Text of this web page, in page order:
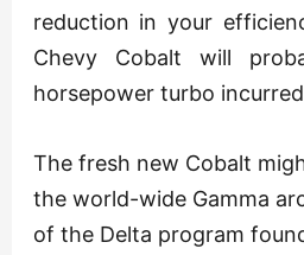
reduction in your
Chevy Cobalt will
horsepower turbo
The fresh new Cobalt
the world-wide Gamma
of the Delta program